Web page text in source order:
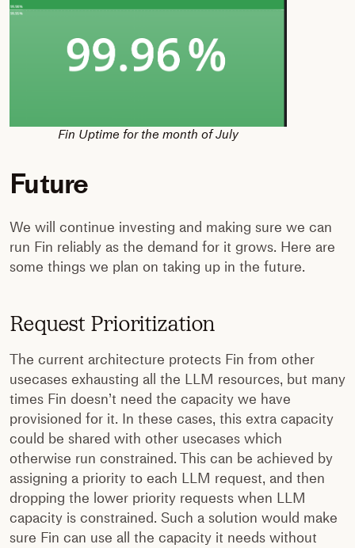
Fin Uptime for the month of July
Future
We will continue investing and making sure we can
run Fin reliably as the demand for it grows. Here are
some things we plan on taking up in the future.
Request Prioritization
The current architecture protects Fin from other
usecases exhausting all the LLM resources, but many
times Fin doesn’t need the capacity we have
provisioned for it. In these cases, this extra capacity
could be shared with other usecases which
otherwise run constrained. This can be achieved by
assigning a priority to each LLM request, and then
dropping the lower priority requests when LLM
capacity is constrained. Such a solution would make
sure Fin can use all the capacity it needs without